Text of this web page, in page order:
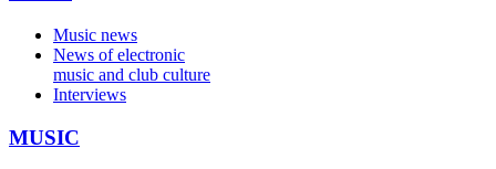
Music news
News of electronic
music and club culture
Interviews
MUSIC